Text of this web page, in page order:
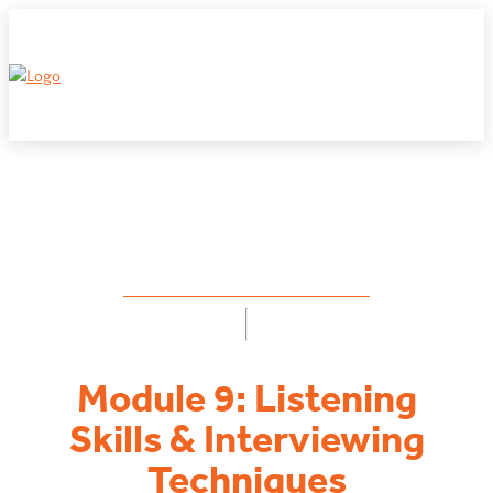
Module 9: Listening
Skills & Interviewing
Techniques